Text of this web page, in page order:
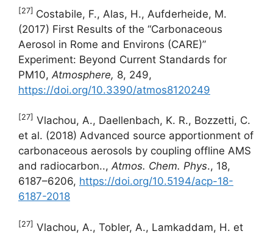
[27] Costabile, F., Alas, H., Aufderheide, M.
(2017) First Results of the “Carbonaceous
Aerosol in Rome and Environs (CARE)”
Experiment: Beyond Current Standards for
PM10, Atmosphere, 8, 249,
https://doi.org/10.3390/atmos8120249
[27] Vlachou, A., Daellenbach, K. R., Bozzetti, C.
et al. (2018) Advanced source apportionment of
carbonaceous aerosols by coupling offline AMS
and radiocarbon..,Atmos. Chem. Phys., 18,
6187–6206, https://doi.org/10.5194/acp-18-
6187-2018
[27] Vlachou, A., Tobler, A., Lamkaddam, H. et